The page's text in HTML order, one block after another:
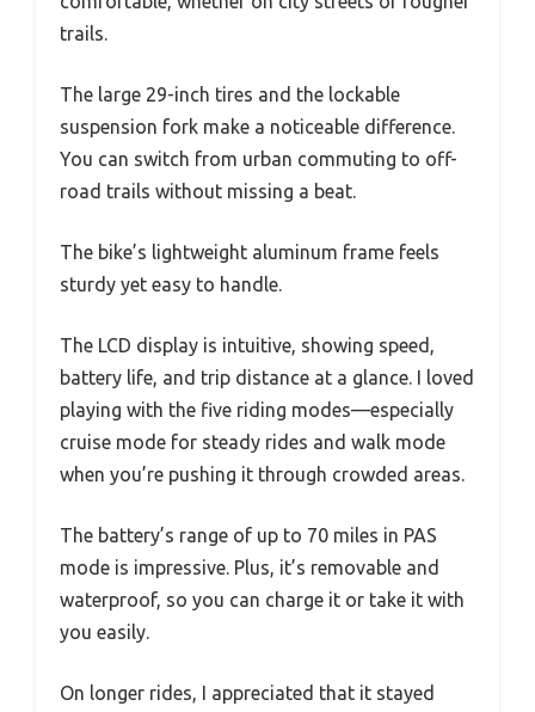
trails.
The large 29-inch tires and the lockable
suspension fork make a noticeable difference.
You can switch from urban commuting to off-
road trails without missing a beat.
The bike’s lightweight aluminum frame feels
sturdy yet easy to handle.
The LCD display is intuitive, showing speed,
battery life, and trip distance at a glance. I loved
playing with the five riding modes—especially
cruise mode for steady rides and walk mode
when you’re pushing it through crowded areas.
The battery’s range of up to 70 miles in PAS
mode is impressive. Plus, it’s removable and
waterproof, so you can charge it or take it with
you easily.
On longer rides, I appreciated that it stayed